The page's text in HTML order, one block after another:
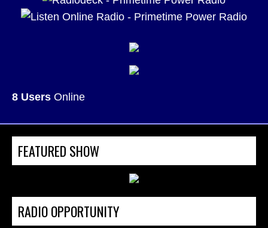
8 Users Online
FEATURED SHOW
RADIO OPPORTUNITY